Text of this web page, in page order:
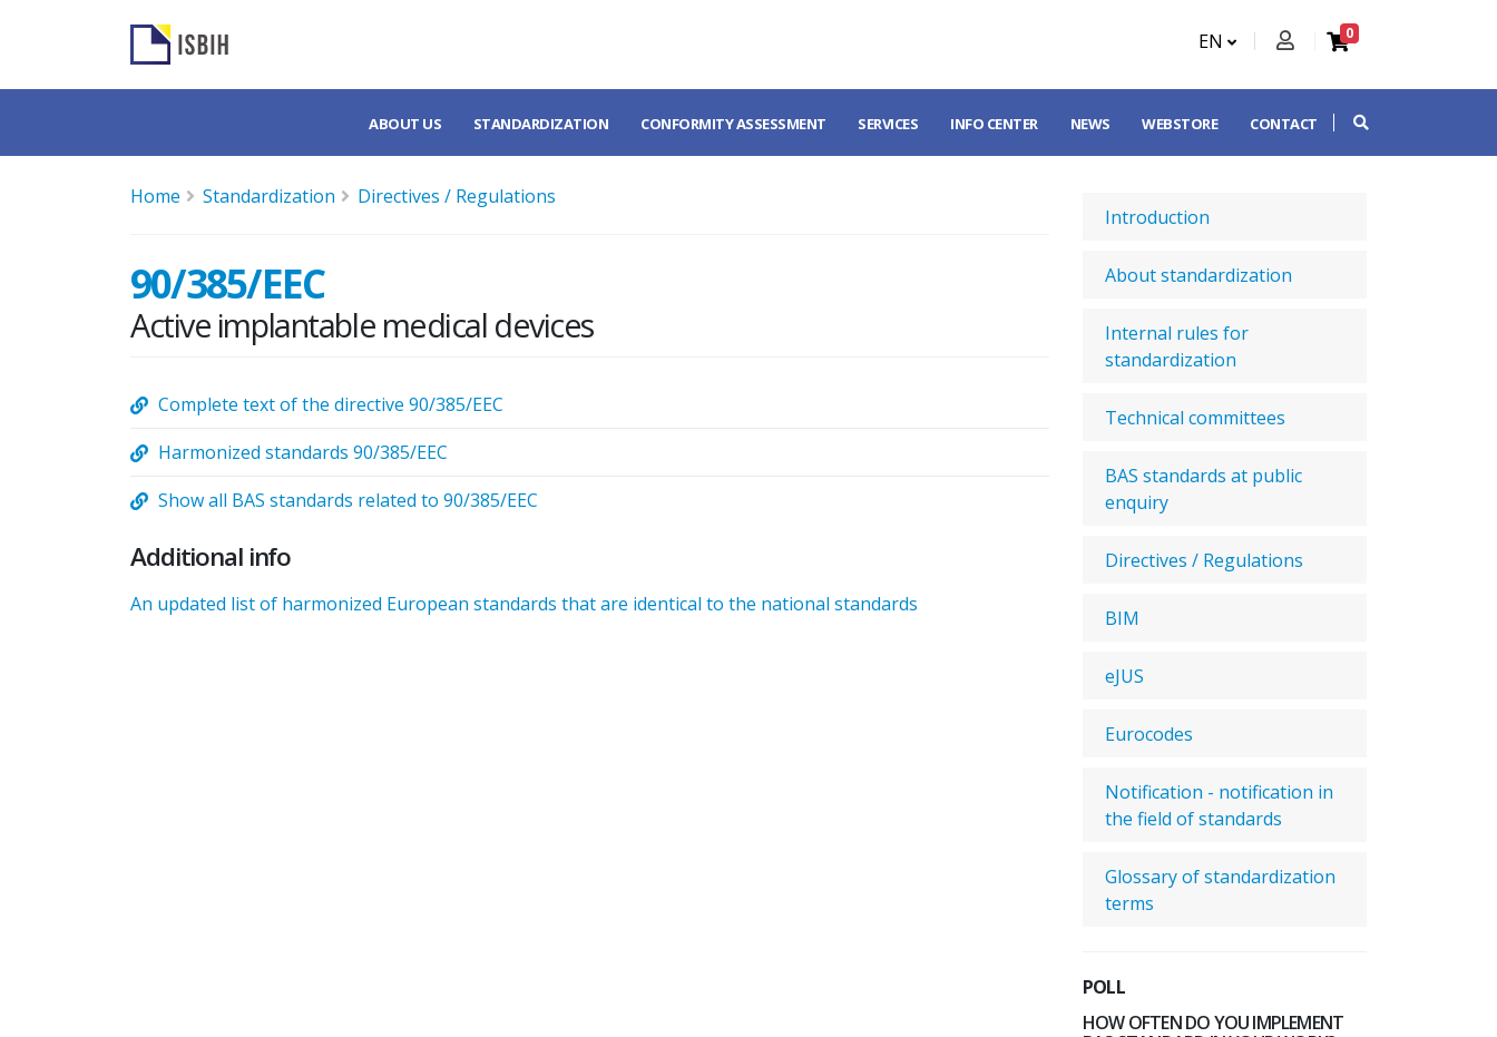
EN 0
ABOUT US STANDARDIZATION CONFORMITY ASSESSMENT SERVICES INFO CENTER NEWS WEBSTORE CONTACT
Home Standardization Directives / Regulations
90/385/EEC
Active implantable medical devices
Complete text of the directive 90/385/EEC
Harmonized standards 90/385/EEC
Show all BAS standards related to 90/385/EEC
Additional info
An updated list of harmonized European standards that are identical to the national standards
Introduction
About standardization
Internal rules for
standardization
Technical committees
BAS standards at public
enquiry
Directives / Regulations
BIM
eJUS
Eurocodes
Notification - notification in
the field of standards
Glossary of standardization
terms
POLL
HOW OFTEN DO YOU IMPLEMENT